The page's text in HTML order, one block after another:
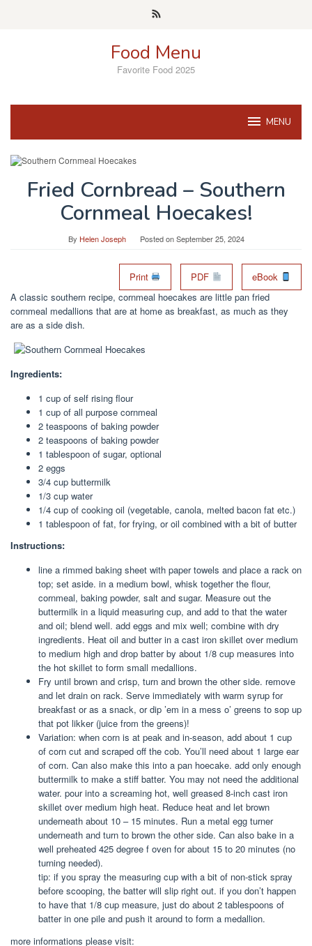
Food Menu
Favorite Food 2025
MENU
Fried Cornbread – Southern
Cornmeal Hoecakes!
By Helen Joseph Posted onSeptember 25, 2024
Print PDF
eBook
A classic southern recipe, cornmeal hoecakes are little pan fried
cornmeal medallions that are at home as breakfast, as much as they
are as a side dish.
Ingredients:
1 cup of self rising flour
1 cup of all purpose cornmeal
2 teaspoons of baking powder
2 teaspoons of baking powder
1 tablespoon of sugar, optional
2 eggs
3/4 cup buttermilk
1/3 cup water
1/4 cup of cooking oil (vegetable, canola, melted bacon fat etc.)
1 tablespoon of fat, for frying, or oil combined with a bit of butter
Instructions:
line a rimmed baking sheet with paper towels and place a rack on
top; set aside. in a medium bowl, whisk together the flour,
cornmeal, baking powder, salt and sugar. Measure out the
buttermilk in a liquid measuring cup, and add to that the water
and oil; blend well. add eggs and mix well; combine with dry
ingredients. Heat oil and butter in a cast iron skillet over medium
to medium high and drop batter by about 1/8 cup measures into
the hot skillet to form small medallions.
Fry until brown and crisp, turn and brown the other side. remove
and let drain on rack. Serve immediately with warm syrup for
breakfast or as a snack, or dip ’em in a mess o’ greens to sop up
that pot likker (juice from the greens)!
Variation: when corn is at peak and in-season, add about 1 cup
of corn cut and scraped off the cob. You’ll need about 1 large ear
of corn. Can also make this into a pan hoecake. add only enough
buttermilk to make a stiff batter. You may not need the additional
water. pour into a screaming hot, well greased 8-inch cast iron
skillet over medium high heat. Reduce heat and let brown
underneath about 10 – 15 minutes. Run a metal egg turner
underneath and turn to brown the other side. Can also bake in a
well preheated 425 degree f oven for about 15 to 20 minutes (no
turning needed).
tip: if you spray the measuring cup with a bit of non-stick spray
before scooping, the batter will slip right out. if you don’t happen
to have that 1/8 cup measure, just do about 2 tablespoons of
batter in one pile and push it around to form a medallion.
more informations please visit: